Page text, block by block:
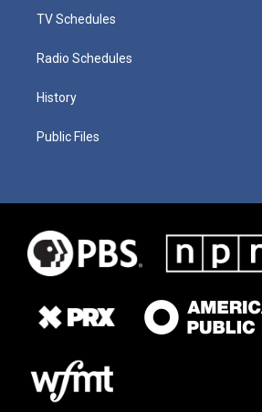
TV Schedules
Radio Schedules
History
Public Files